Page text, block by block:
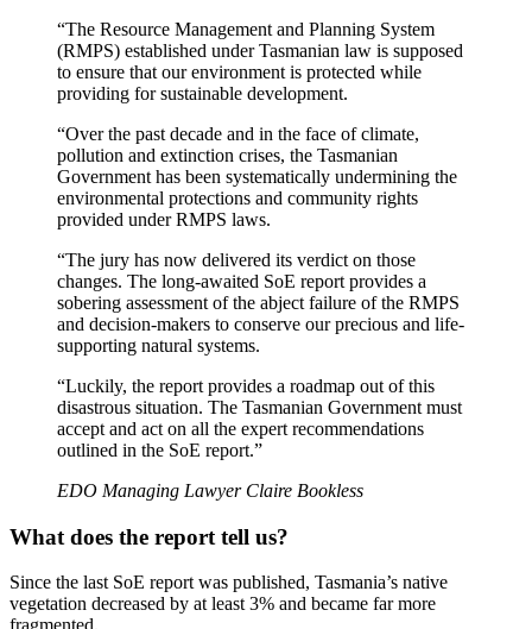
“The Resource Management and Planning System
(RMPS) established under Tasmanian law is supposed
to ensure that our environment is protected while
providing for sustainable development.
“Over the past decade and in the face of climate,
pollution and extinction crises, the Tasmanian
Government has been systematically undermining the
environmental protections and community rights
provided under RMPS laws.
“The jury has now delivered its verdict on those
changes. The long-awaited SoE report provides a
sobering assessment of the abject failure of the RMPS
and decision-makers to conserve our precious and life-
supporting natural systems.
“Luckily, the report provides a roadmap out of this
disastrous situation. The Tasmanian Government must
accept and act on all the expert recommendations
outlined in the SoE report.”
EDO Managing Lawyer Claire Bookless
What does the report tell us?
Since the last SoE report was published, Tasmania’s native
vegetation decreased by at least 3% and became far more